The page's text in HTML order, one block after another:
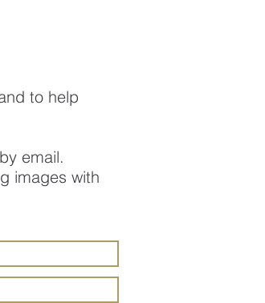
to help
email.
images with